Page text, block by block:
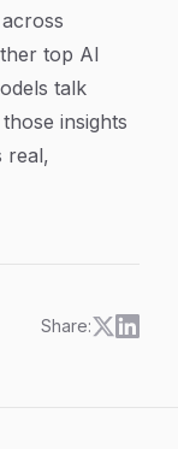
top AI
talk
insights
real,
Share: